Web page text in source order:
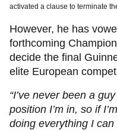
activated a clause to terminate
However, he has
forthcoming
decide the final
elite European
“I’ve never been a
position I’m in, so if
doing everything I